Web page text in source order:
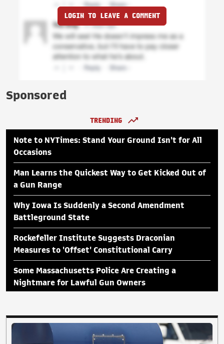
LOGIN TO LEAVE A COMMENT
Sponsored
TRENDING
Note to NYTimes: Stand Your Ground Isn't for All
Occasions
Man Learns the Quickest Way to Get Kicked Out of
a Gun Range
Why Iowa Is Suddenly a Second Amendment
Battleground State
Rockefeller Institute Suggests Draconian
Measures to 'Offset' Constitutional Carry
Some Massachusetts Police Are Creating a
Nightmare for Lawful Gun Owners